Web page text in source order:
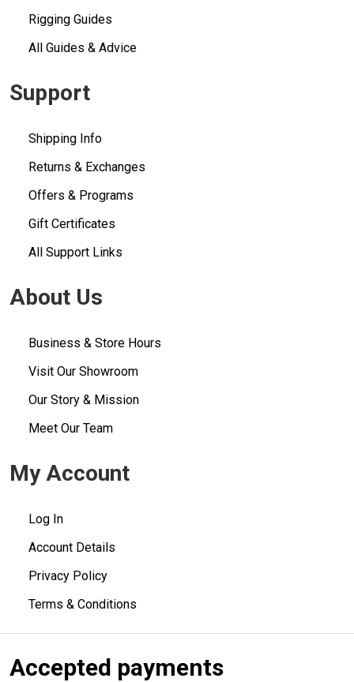
Rigging Guides
All Guides & Advice
Support
Shipping Info
Returns & Exchanges
Offers & Programs
Gift Certificates
All Support Links
About Us
Business & Store Hours
Visit Our Showroom
Our Story & Mission
Meet Our Team
My Account
Log In
Account Details
Privacy Policy
Terms & Conditions
Accepted payments